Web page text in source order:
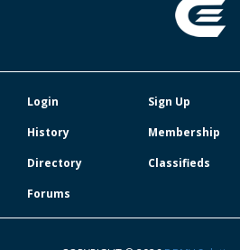
Login Sign Up
History
Membership
Directory
Classifieds
Forums